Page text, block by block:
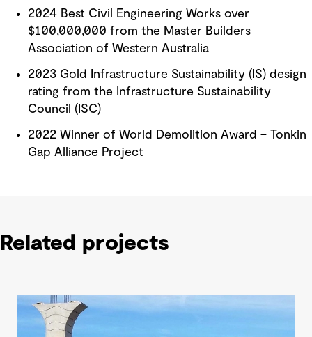
2024 Best Civil Engineering Works over
$100,000,000 from the Master Builders
Association of Western Australia
2023 Gold Infrastructure Sustainability (IS) design
rating from the Infrastructure Sustainability
Council (ISC)
2022 Winner of World Demolition Award – Tonkin
Gap Alliance Project
Related projects